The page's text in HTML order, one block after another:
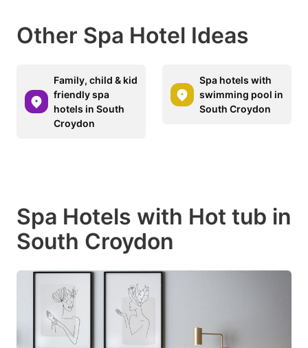
Other Spa Hotel Ideas
Family, child & kid
friendly spa
hotels in South
Croydon
Spa hotels with
swimming pool in
South Croydon
Spa Hotels with Hot tub in
South Croydon